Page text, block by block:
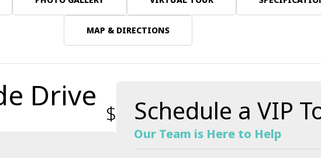
MAP & DIRECTIONS
Drive $599,031
Schedule a VIP
Our Team is Here to Help